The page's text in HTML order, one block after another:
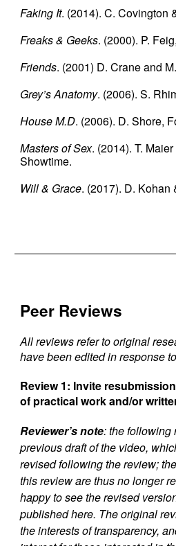
Faking It. (2014). C. Covington
Freaks & Geeks. (2000). P.
Friends. (2001) D. Crane and
Grey’s Anatomy. (2006). S.
House M.D. (2006). D. Shore,
Masters of Sex. (2014). T.
Showtime.
Will & Grace. (2017). D. Kohan
Peer Reviews
All reviews refer to original
have been edited in response
Review 1: Invite
of practical work and/or
Reviewer’s note: the following
previous draft of the video,
revised following the review;
this review are thus no longer
happy to see the revised
published here. The original
the interests of transparency,